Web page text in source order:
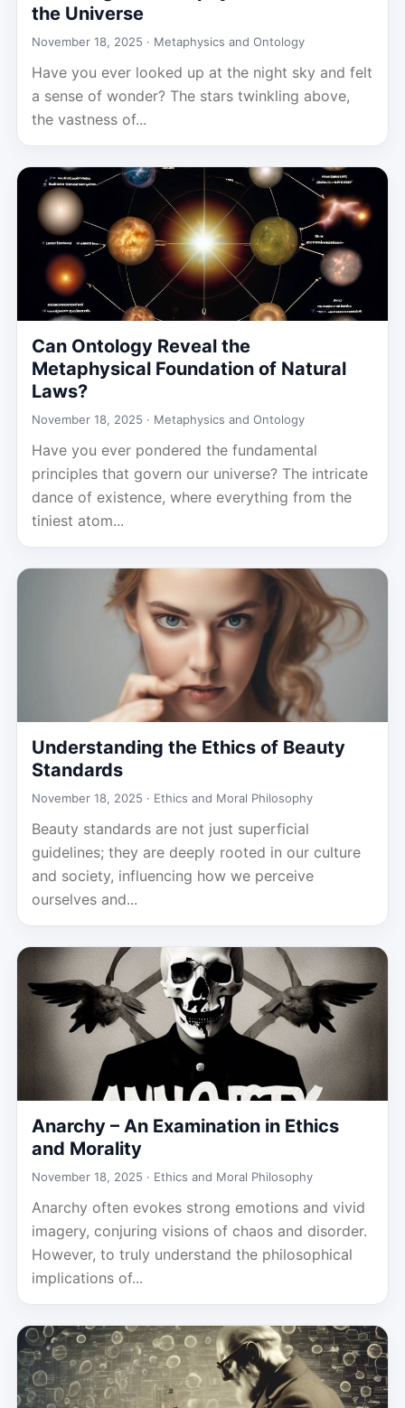
the Universe
November 18, 2025 · Metaphysics and Ontology
Have you ever looked up at the night sky and felt
a sense of wonder? The stars twinkling above,
the vastness of...
Can Ontology Reveal the
Metaphysical Foundation of Natural
Laws?
November 18, 2025 · Metaphysics and Ontology
Have you ever pondered the fundamental
principles that govern our universe? The intricate
dance of existence, where everything from the
tiniest atom...
Understanding the Ethics of Beauty
Standards
November 18, 2025 · Ethics and Moral Philosophy
Beauty standards are not just superficial
guidelines; they are deeply rooted in our culture
and society, influencing how we perceive
ourselves and...
Anarchy – An Examination in Ethics
and Morality
November 18, 2025 · Ethics and Moral Philosophy
Anarchy often evokes strong emotions and vivid
imagery, conjuring visions of chaos and disorder.
However, to truly understand the philosophical
implications of...